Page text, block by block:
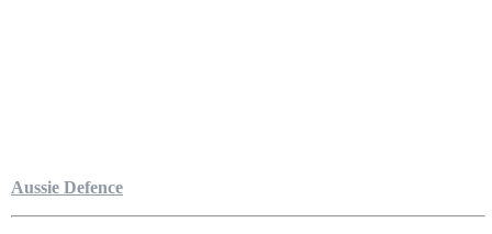
Aussie Defence